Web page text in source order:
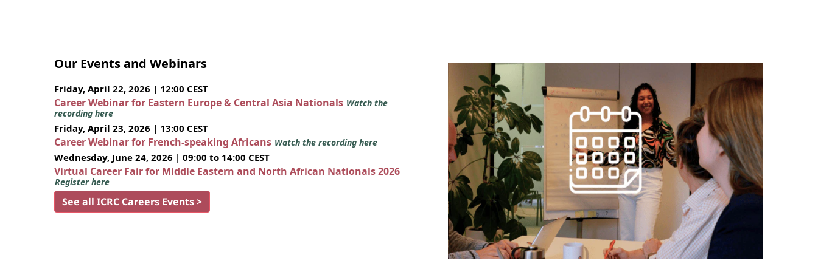
Our Events and Webinars
Friday, April 22, 2026 | 12:00 CEST
Career Webinar for Eastern Europe & Central Asia Nationals Watch the
recording here
Friday, April 23, 2026 | 13:00 CEST
Career Webinar for French-speaking Africans Watch the recording here
Wednesday, June 24, 2026 | 09:00 to 14:00 CEST
Virtual Career Fair for Middle Eastern and North African Nationals 2026
Register here
See all ICRC Careers Events >